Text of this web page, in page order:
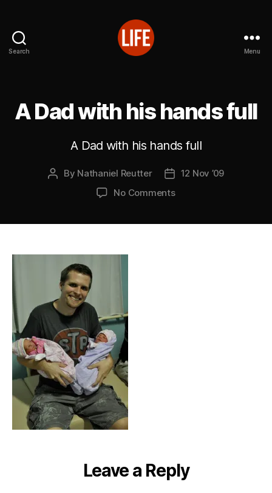
Search
Japan
Menu
A Dad with his hands full
A Dad with his hands full
Post
By Nathaniel Reutter
Post
date
12 Nov ’09
No Commentson
Leave a Reply